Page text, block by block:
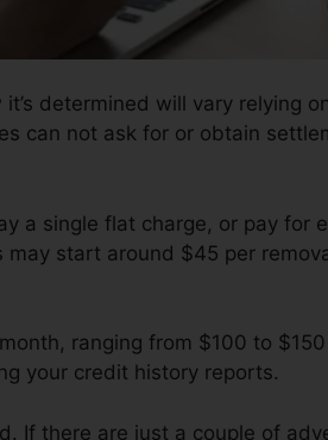
determined will vary relying
can not ask for or obtain
a single flat charge, or pay for
start around $45 per
ranging from $100 to
your credit history reports.
If there are just a couple of